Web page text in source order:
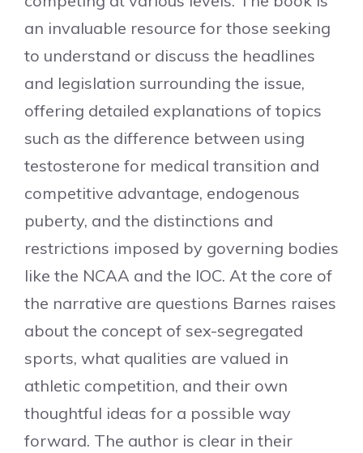
an invaluable resource for those seeking
to understand or discuss the headlines
and legislation surrounding the issue,
offering detailed explanations of topics
such as the difference between using
testosterone for medical transition and
competitive advantage, endogenous
puberty, and the distinctions and
restrictions imposed by governing bodies
like the NCAA and the IOC. At the core of
the narrative are questions Barnes raises
about the concept of sex-segregated
sports, what qualities are valued in
athletic competition, and their own
thoughtful ideas for a possible way
forward. The author is clear in their